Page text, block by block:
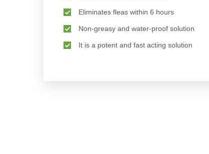
Eliminates fleas within 6 hours
Non-greasy and water-proof solution
It is a potent and fast acting solution